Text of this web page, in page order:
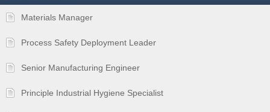
Materials Manager
Process Safety Deployment Leader
Senior Manufacturing Engineer
Principle Industrial Hygiene Specialist